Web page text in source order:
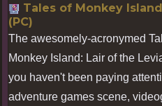
Tales of Monkey
(PC)
The awesomely-acronymed
Monkey Island: Lair of the
you haven't been paying
adventure games scene,